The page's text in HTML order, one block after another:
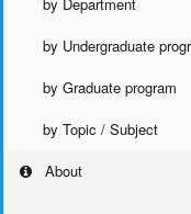
by Undergraduate
by Graduate program
by Topic / Subject
About